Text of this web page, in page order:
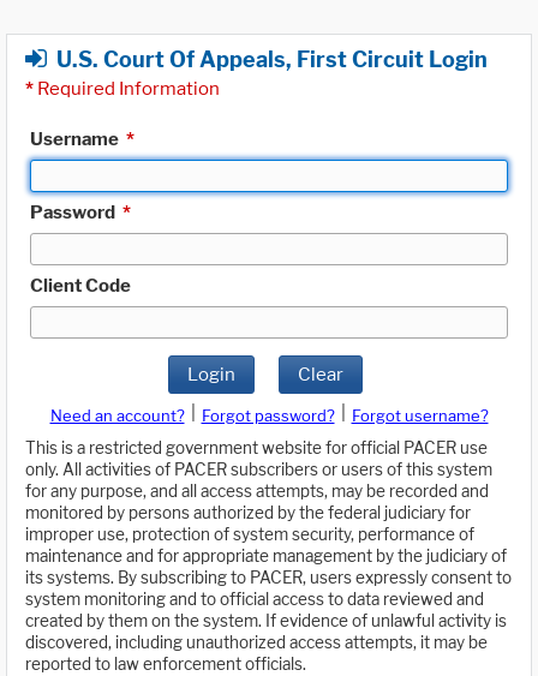
U.S. Court Of Appeals, First Circuit Login
* Required Information
Username *
Password *
Client Code
Login Clear
Need an account? Forgot password?
Forgot username?
This is a restricted government website for official PACER use
only. All activities of PACER subscribers or users of this system
for any purpose, and all access attempts, may be recorded and
monitored by persons authorized by the federal judiciary for
improper use, protection of system security, performance of
maintenance and for appropriate management by the judiciary of
its systems. By subscribing to PACER, users expressly consent to
system monitoring and to official access to data reviewed and
created by them on the system. If evidence of unlawful activity is
discovered, including unauthorized access attempts, it may be
reported to law enforcement officials.